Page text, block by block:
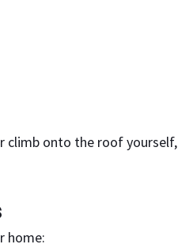
climb onto the roof yourself,
home: